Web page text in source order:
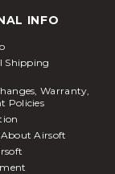
INFO
Shipping
Warranty,
Policies
Airsoft